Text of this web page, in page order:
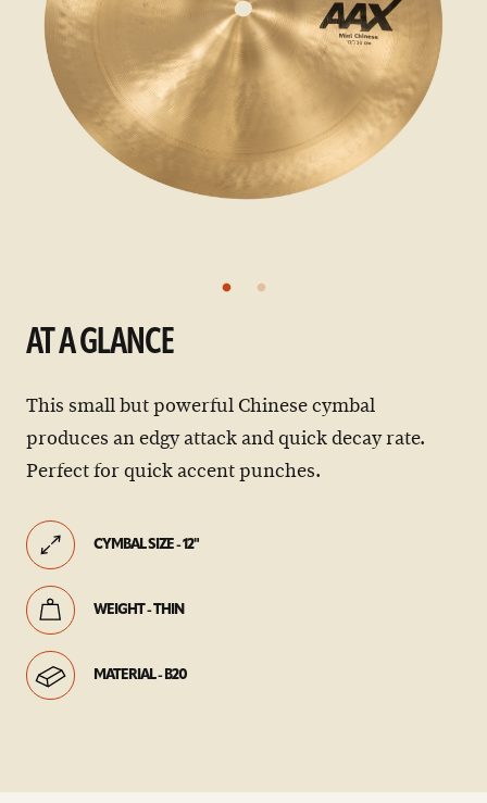
AT A GLANCE
This small but powerful Chinese cymbal
produces an edgy attack and quick decay rate.
Perfect for quick accent punches.
CYMBAL SIZE - 12"
WEIGHT - THIN
MATERIAL - B20